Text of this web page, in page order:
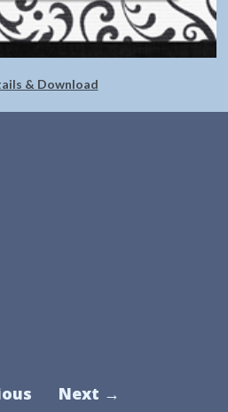
& Download
Next →